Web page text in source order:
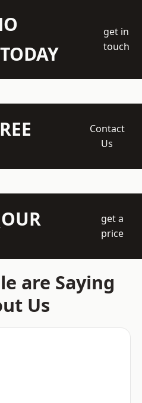
get in
touch
Contact
Us
get a
price
are Saying
Us